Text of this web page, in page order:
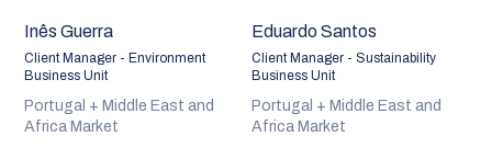
Inês Guerra
Client Manager - Environment
Business Unit
Portugal + Middle East and
Africa Market
Eduardo Santos
Client Manager - Sustainability
Business Unit
Portugal + Middle East and
Africa Market